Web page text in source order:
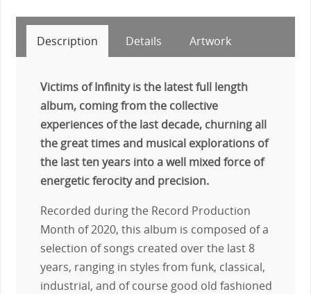
Description Details Artwork
Victims of Infinity is the latest full length
album, coming from the collective
experiences of the last decade, churning all
the great times and musical explorations of
the last ten years into a well mixed force of
energetic ferocity and precision.
Recorded during the Record Production
Month of 2020, this album is composed of a
selection of songs created over the last 8
years, ranging in styles from funk, classical,
industrial, and of course good old fashioned